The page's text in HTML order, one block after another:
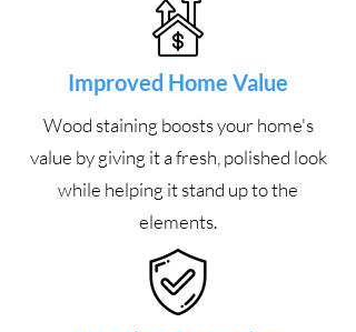
Improved Home Value
Wood staining boosts your home's
value by giving it a fresh, polished look
while helping it stand up to the
elements.